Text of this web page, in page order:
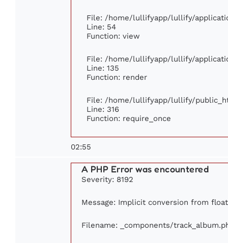
File: /home/lullifyapp/lullify/
Line: 54
Function: view
File: /home/lullifyapp/lullify/
Line: 135
Function: render
File: /home/lullifyapp/lullify/
Line: 316
Function: require_once
02:55
A PHP Error was encountered
Severity: 8192
Message: Implicit conversion from
Filename: _components/